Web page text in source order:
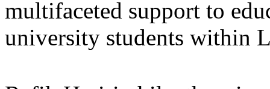
multifaceted support to
university students within